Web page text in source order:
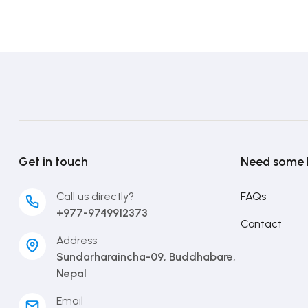
Get in touch
Call us directly?
+977-9749912373
Address
Sundarharaincha-09, Buddhabare,
Nepal
Email
Need some
FAQs
Contact